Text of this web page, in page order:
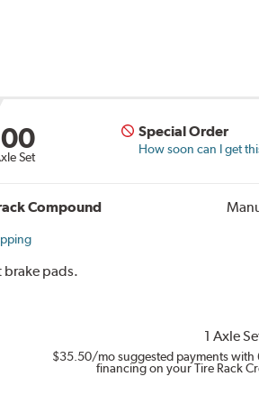
Set
Special Order
How soon can I get
Compound
brake pads.
1 Axle
$35.50/mo suggested payments
financing on your Tire Rack